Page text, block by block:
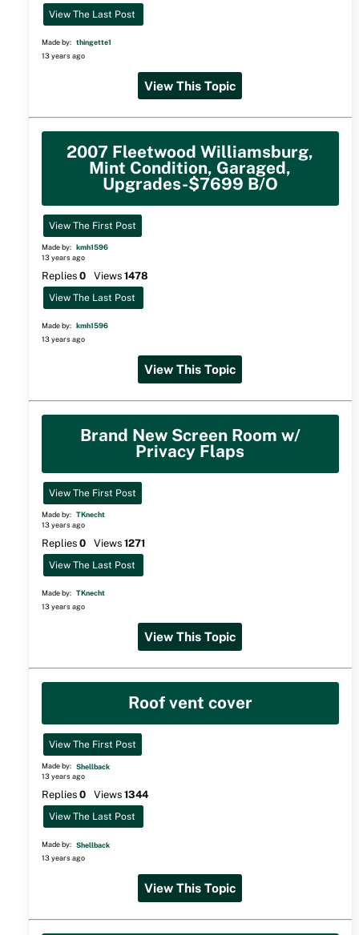
View The Last Post
Made by: thingette1
13 years ago
View This Topic
2007 Fleetwood Williamsburg,
Mint Condition, Garaged,
Upgrades-$7699 B/O
View The First Post
Made by: kmh1596
13 years ago
Replies 0 Views 1478
View The Last Post
Made by: kmh1596
13 years ago
View This Topic
Brand New Screen Room w/
Privacy Flaps
View The First Post
Made by: TKnecht
13 years ago
Replies 0 Views 1271
View The Last Post
Made by: TKnecht
13 years ago
View This Topic
Roof vent cover
View The First Post
Made by: Shellback
13 years ago
Replies 0 Views 1344
View The Last Post
Made by: Shellback
13 years ago
View This Topic